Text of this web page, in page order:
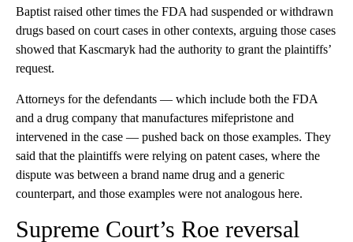
Baptist raised other times the FDA had suspended or withdrawn
drugs based on court cases in other contexts, arguing those cases
showed that Kascmaryk had the authority to grant the plaintiffs’
request.
Attorneys for the defendants — which include both the FDA
and a drug company that manufactures mifepristone and
intervened in the case — pushed back on those examples. They
said that the plaintiffs were relying on patent cases, where the
dispute was between a brand name drug and a generic
counterpart, and those examples were not analogous here.
Supreme Court’s Roe reversal